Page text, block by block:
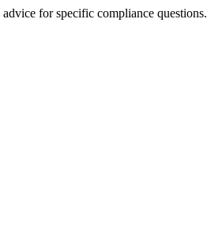
for specific compliance questions.